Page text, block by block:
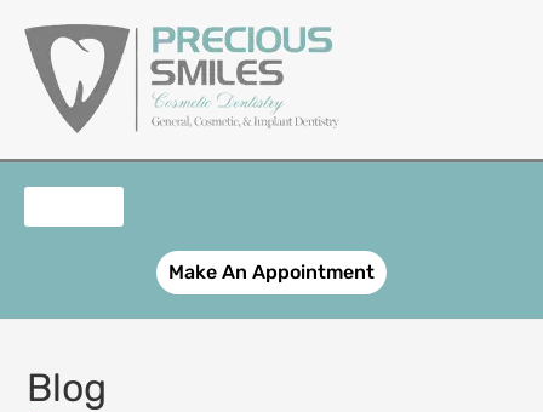
Make An Appointment
Blog